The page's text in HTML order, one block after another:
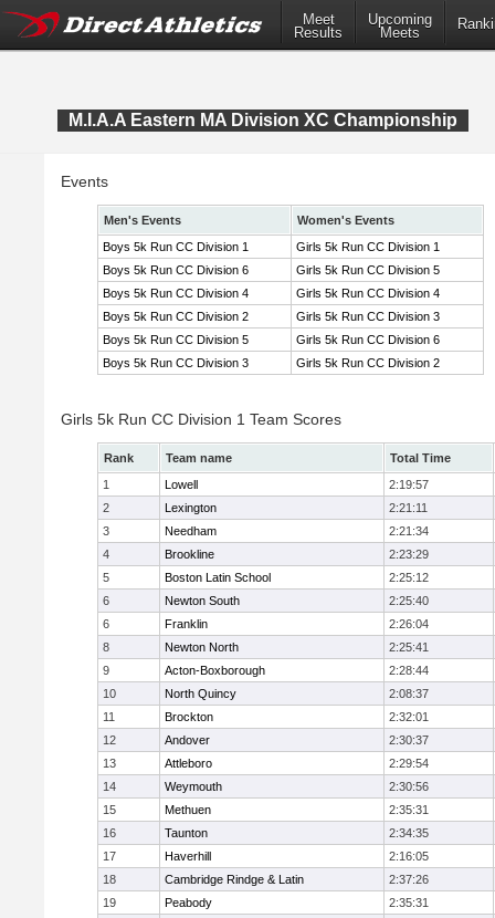
Meet
Results
Upcoming
Meets
M.I.A.A Eastern MA Division XC Championship
Events
Men's Events
Women's Events
Boys 5k Run CC Division 1
Girls 5k Run CC Division 1
Boys 5k Run CC Division 6
Girls 5k Run CC Division 5
Boys 5k Run CC Division 4
Girls 5k Run CC Division 4
Boys 5k Run CC Division 2
Girls 5k Run CC Division 3
Boys 5k Run CC Division 5
Girls 5k Run CC Division 6
Boys 5k Run CC Division 3
Girls 5k Run CC Division 2
Girls 5k Run CC Division 1 Team Scores
Rank Team name
Total Time
1
Lowell
2:19:57
2
Lexington
2:21:11
3
Needham
2:21:34
4
Brookline
2:23:29
5
Boston Latin School
2:25:12
6
Newton South
2:25:40
6
Franklin
2:26:04
8
Newton North
2:25:41
9
Acton-Boxborough
2:28:44
10
North Quincy
2:08:37
11
Brockton
2:32:01
12
Andover
2:30:37
13
Attleboro
2:29:54
14
Weymouth
2:30:56
15
Methuen
2:35:31
16
Taunton
2:34:35
17
Haverhill
2:16:05
18
Cambridge Rindge & Latin
2:37:26
19
Peabody
2:35:31